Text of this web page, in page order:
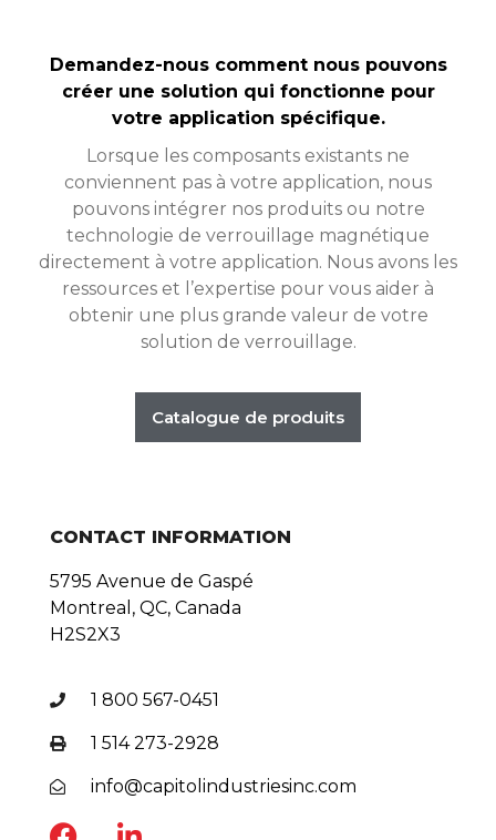
Demandez-nous comment nous pouvons
créer une solution qui fonctionne pour
votre application spécifique.
Lorsque les composants existants ne
conviennent pas à votre application, nous
pouvons intégrer nos produits ou notre
technologie de verrouillage magnétique
directement à votre application. Nous avons les
ressources et l’expertise pour vous aider à
obtenir une plus grande valeur de votre
solution de verrouillage.
Catalogue de produits
CONTACT INFORMATION
5795 Avenue de Gaspé
Montreal, QC, Canada
H2S2X3
1 800 567-0451
1 514 273-2928
info@capitolindustriesinc.com